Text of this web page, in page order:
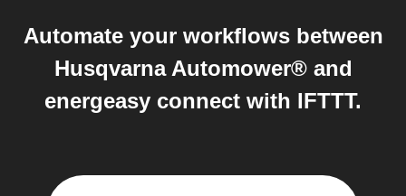
Automate your workflows between
Husqvarna Automower® and
energeasy connect with IFTTT.